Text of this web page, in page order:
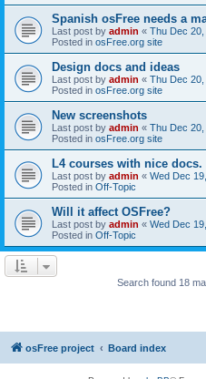
Spanish osFree needs a
Last post by admin « Thu Dec
Posted in osFree.org site
Design docs and ideas
Last post by admin « Thu Dec
Posted in osFree.org site
New screenshots
Last post by admin « Thu Dec
Posted in osFree.org site
L4 courses with nice docs.
Last post by admin « Wed Dec
Posted in Off-Topic
Will it affect OSFree?
Last post by admin « Wed Dec
Posted in Off-Topic
Search found 18
osFree project Board index